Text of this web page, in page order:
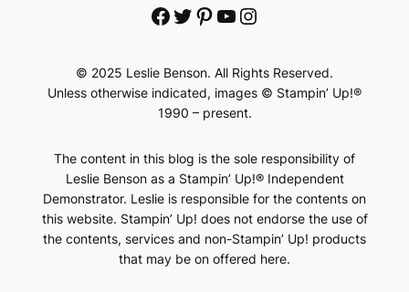
Facebook
Twitter
Pinterest
YouTube
Instagram
© 2025 Leslie Benson. All Rights Reserved.
Unless otherwise indicated, images © Stampin’ Up!®
1990 – present.
The content in this blog is the sole responsibility of
Leslie Benson as a Stampin’ Up!® Independent
Demonstrator. Leslie is responsible for the contents on
this website. Stampin’ Up! does not endorse the use of
the contents, services and non-Stampin’ Up! products
that may be on offered here.